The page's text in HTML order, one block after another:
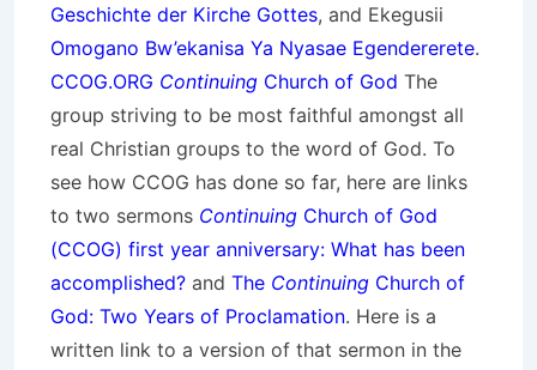
Geschichte der Kirche Gottes, and Ekegusii
Omogano Bw’ekanisa Ya Nyasae Egendererete.
CCOG.ORG Continuing Church of God The
group striving to be most faithful amongst all
real Christian groups to the word of God. To
see how CCOG has done so far, here are links
to two sermons Continuing Church of God
(CCOG) first year anniversary: What has been
accomplished? and The Continuing Church of
God: Two Years of Proclamation. Here is a
written link to a version of that sermon in the